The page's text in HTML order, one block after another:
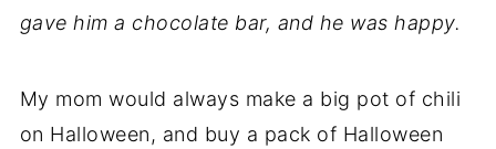
gave him a chocolate bar, and he was happy.
My mom would always make a big pot of chili
on Halloween, and buy a pack of Halloween